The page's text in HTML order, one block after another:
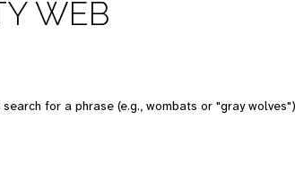
WEB
for a phrase (e.g., wombats or "gray